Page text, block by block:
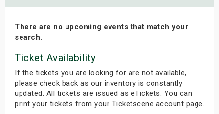
There are no upcoming events that match your
search.
Ticket Availability
If the tickets you are looking for are not available,
please check back as our inventory is constantly
updated. All tickets are issued as eTickets. You can
print your tickets from your Ticketscene account page.
Weekend
Weekend